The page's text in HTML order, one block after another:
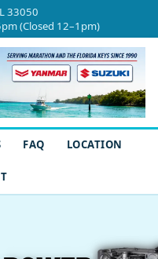
33050
(Closed 12–1pm)
FAQ LOCATION